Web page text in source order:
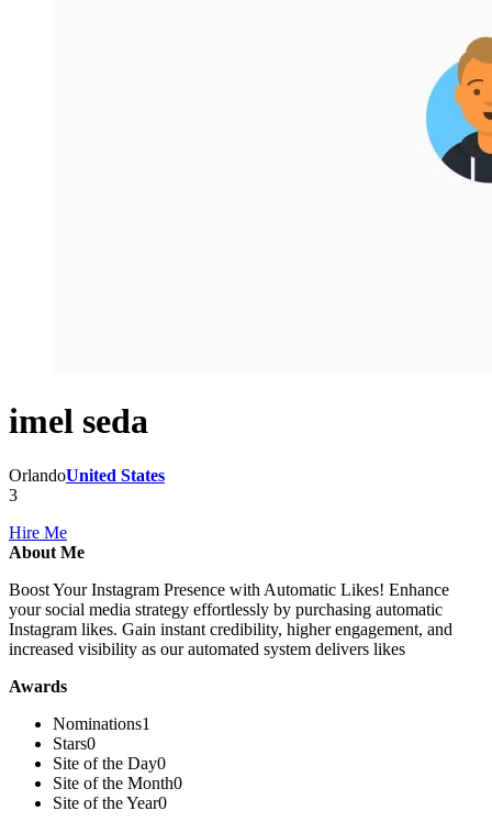
imel seda
OrlandoUnited States
3
Hire Me
About Me
Boost Your Instagram Presence with Automatic Likes! Enhance
your social media strategy effortlessly by purchasing automatic
Instagram likes. Gain instant credibility, higher engagement, and
increased visibility as our automated system delivers likes
Awards
Nominations1
Stars0
Site of the Day0
Site of the Month0
Site of the Year0